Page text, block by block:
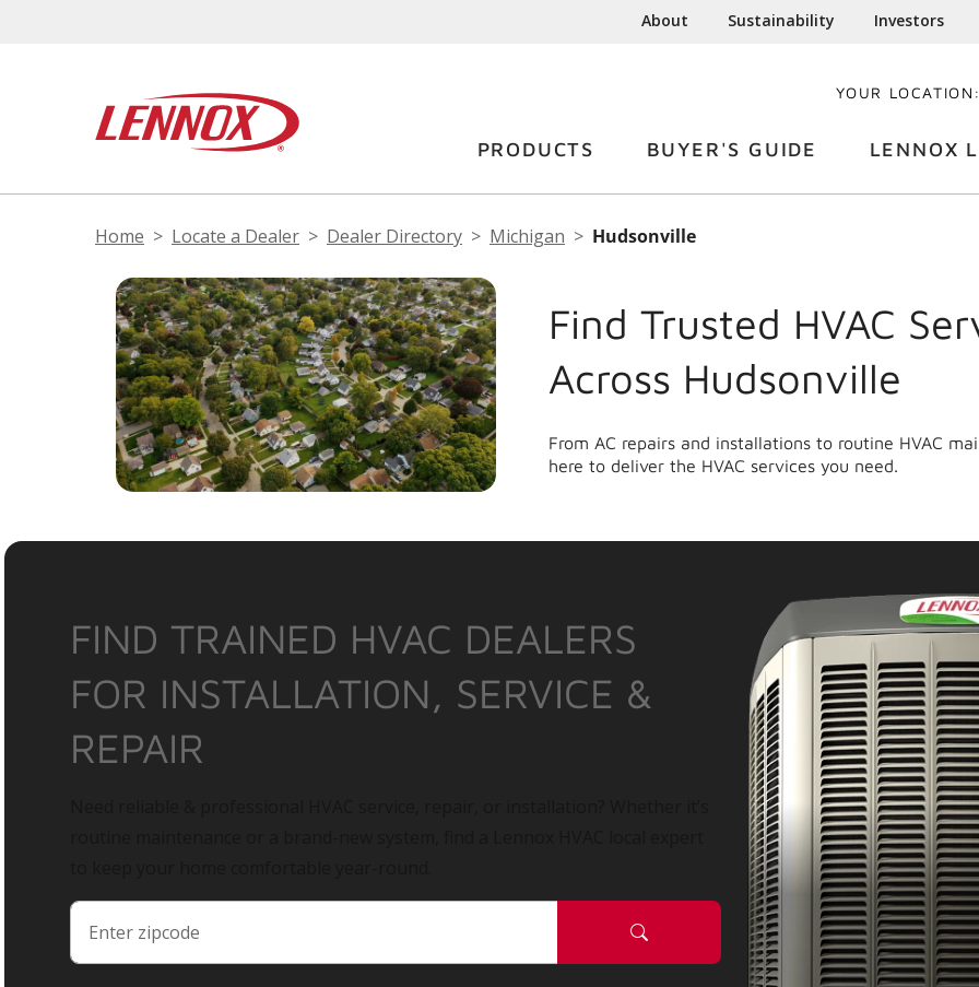
About Sustainability Investors
YOUR
PRODUCTS BUYER'S GUIDE LENNOX
Home Locate a Dealer Dealer Directory Michigan Hudsonville
Find Trusted HVAC
Across Hudsonville
From AC repairs and installations to routine HVAC
here to deliver the HVAC services you need.
FIND TRAINED HVAC DEALERS
FOR INSTALLATION, SERVICE &
REPAIR